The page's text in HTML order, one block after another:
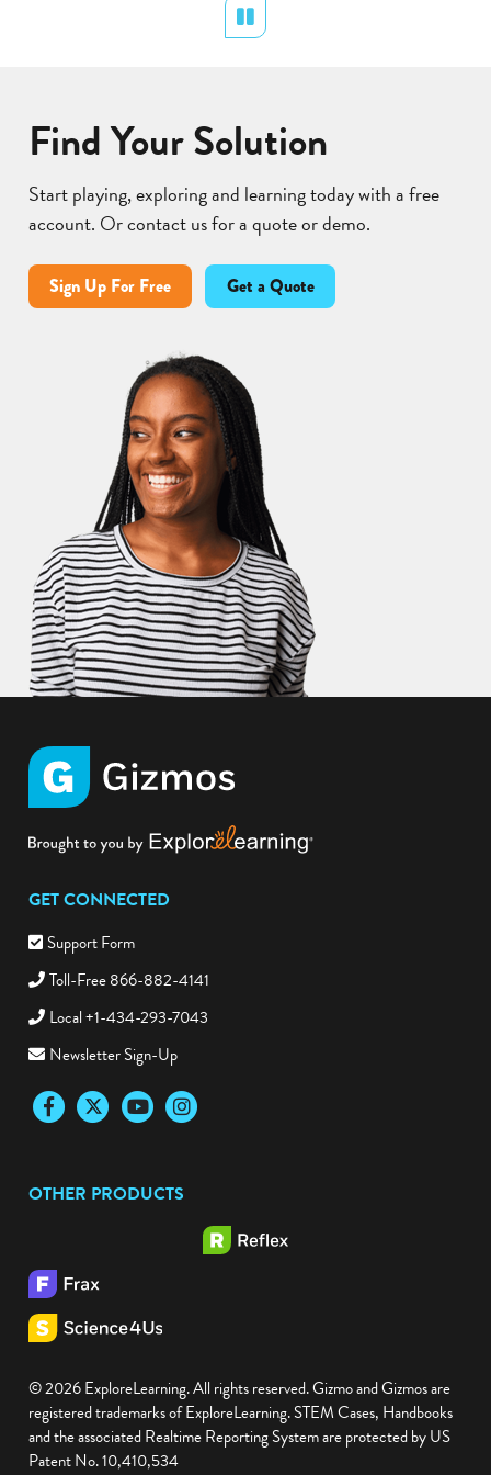
Pause
Find Your Solution
Start playing, exploring and learning today with a free
account. Or contact us for a quote or demo.
Sign Up For Free Get a Quote
GET CONNECTED
Support Form
Toll-Free 866-882-4141
Local +1-434-293-7043
Newsletter Sign-Up
FacebookTwitter YouTubeInstagram
OTHER PRODUCTS
© 2026 ExploreLearning. All rights reserved. Gizmo and Gizmos are
registered trademarks of ExploreLearning. STEM Cases, Handbooks
and the associated Realtime Reporting System are protected by US
Patent No. 10,410,534